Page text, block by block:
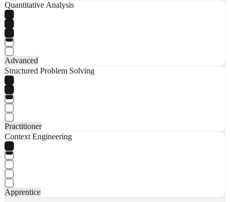
Quantitative Analysis
Advanced
Structured Problem Solving
Practitioner
Context Engineering
Apprentice